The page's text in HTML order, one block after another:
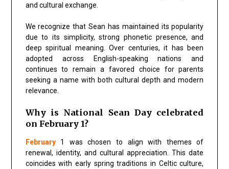
and cultural exchange.
We recognize that Sean has maintained its popularity
due to its simplicity, strong phonetic presence, and
deep spiritual meaning. Over centuries, it has been
adopted across English-speaking nations and
continues to remain a favored choice for parents
seeking a name with both cultural depth and modern
relevance.
Why is National Sean Day celebrated
on February 1?
February1 was chosen to align with themes of
renewal, identity, and cultural appreciation. This date
coincides with early spring traditions in Celtic culture,